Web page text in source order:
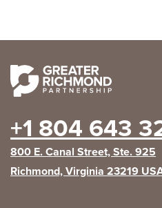
+1 804 643
800 E. Canal Street, Ste. 925
Richmond, Virginia 23219